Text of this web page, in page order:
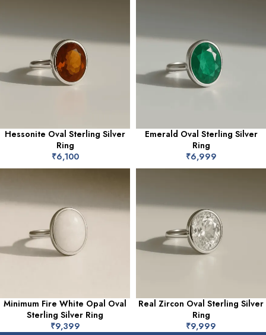
Hessonite Oval Sterling Silver
Ring
₹6,100
Emerald Oval Sterling Silver
Ring
₹6,999
Minimum Fire White Opal Oval
Sterling Silver Ring
₹9,399
Real Zircon Oval Sterling Silver
Ring
₹9,999